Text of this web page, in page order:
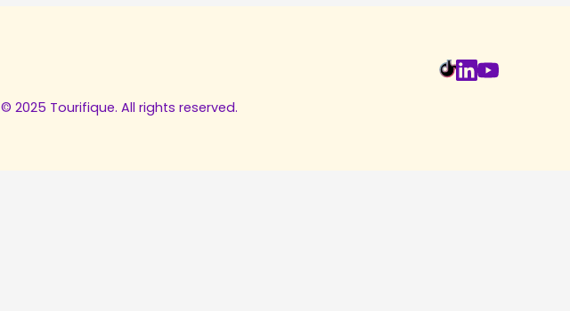
© 2025 Tourifique. All rights reserved.